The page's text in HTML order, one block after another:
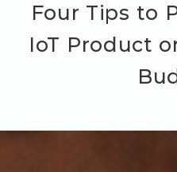
Four Tips to
IoT Product